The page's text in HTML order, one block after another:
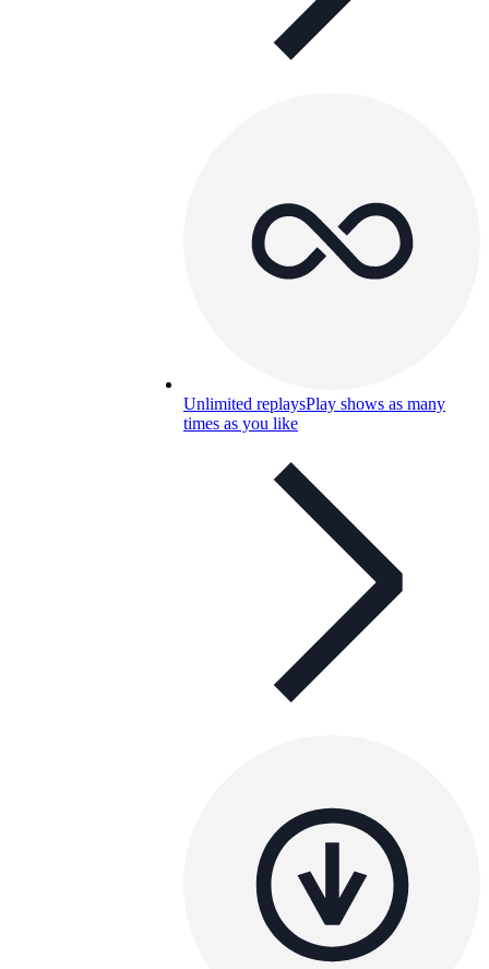
Unlimited replaysPlay shows as many
times as you like